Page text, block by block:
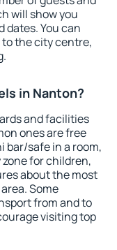
will show you
dates. You can
the city centre,
in Nanton?
and facilities
ones are free
bar/safe in a room,
for children,
about the most
Some
from and to
visiting top